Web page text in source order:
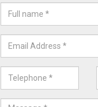
Damages can occur
as they can get worse.